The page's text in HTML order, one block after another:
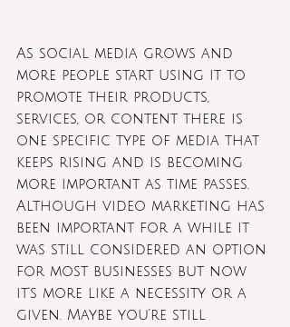
As social media grows and
more people start using it to
promote their products,
services, or content there is
one specific type of media that
keeps rising and is becoming
more important as time passes.
Although video marketing has
been important for a while it
was still considered an option
for most businesses but now
it's more like a necessity or a
given. Maybe you’re still